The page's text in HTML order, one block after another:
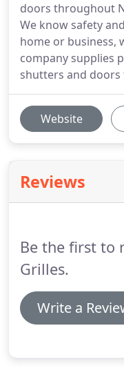
doors throughout
We know safety
home or business,
company supplies
shutters and doors
Website
Reviews
Be the first to
Grilles.
Write a